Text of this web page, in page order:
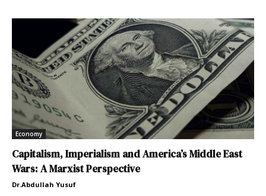
Economy
Capitalism, Imperialism and America’s Middle East
Wars: A Marxist Perspective
Dr.Abdullah Yusuf